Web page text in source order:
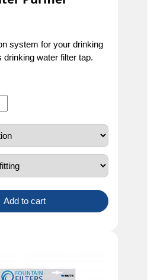
system for your drinking
drinking water filter tap.
Add to cart